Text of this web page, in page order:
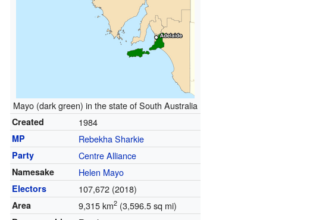
Mayo (dark green) in the state of South Australia
Created 1984
MP Rebekha Sharkie
Party Centre Alliance
Namesake Helen Mayo
Electors 107,672 (2018)
Area 9,315 km2 (3,596.5 sq mi)